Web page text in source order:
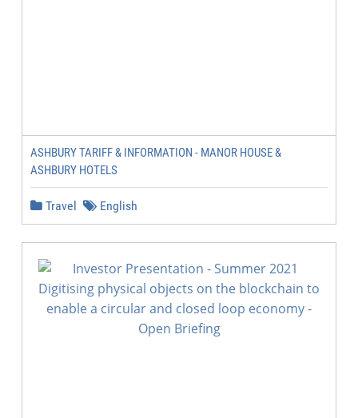
ASHBURY TARIFF & INFORMATION - MANOR HOUSE &
ASHBURY HOTELS
Travel English